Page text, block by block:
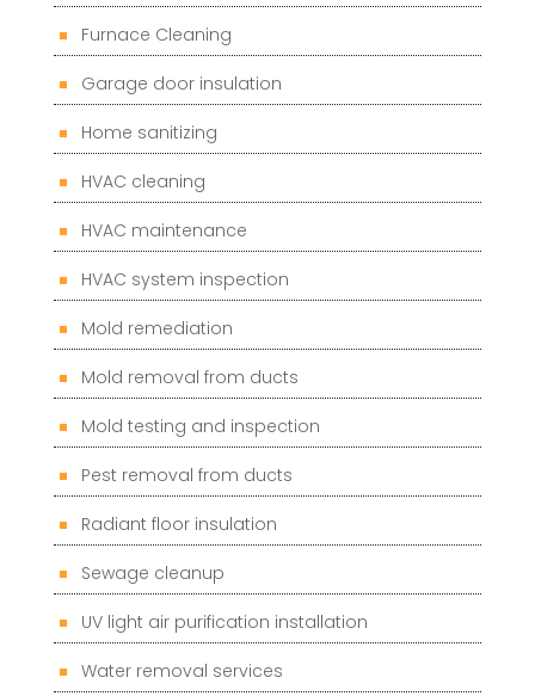
Furnace Cleaning
Garage door insulation
Home sanitizing
HVAC cleaning
HVAC maintenance
HVAC system inspection
Mold remediation
Mold removal from ducts
Mold testing and inspection
Pest removal from ducts
Radiant floor insulation
Sewage cleanup
UV light air purification installation
Water removal services